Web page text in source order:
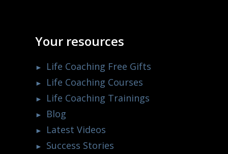
Your resources
Life Coaching Free Gifts
Life Coaching Courses
Life Coaching Trainings
Blog
Latest Videos
Success Stories